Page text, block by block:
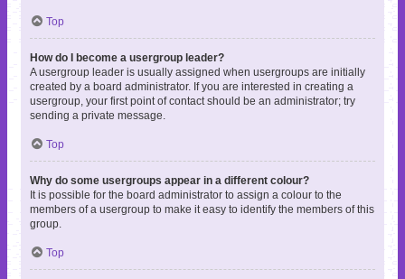
Top
How do I become a usergroup leader?
A usergroup leader is usually assigned when usergroups are initially
created by a board administrator. If you are interested in creating a
usergroup, your first point of contact should be an administrator; try
sending a private message.
Top
Why do some usergroups appear in a different colour?
It is possible for the board administrator to assign a colour to the
members of a usergroup to make it easy to identify the members of this
group.
Top